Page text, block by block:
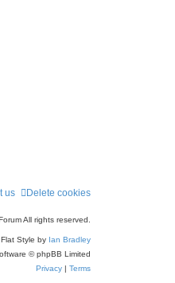
Delete cookies
us
All rights reserved.
Flat Style by Ian Bradley
© phpBB Limited
Privacy | Terms